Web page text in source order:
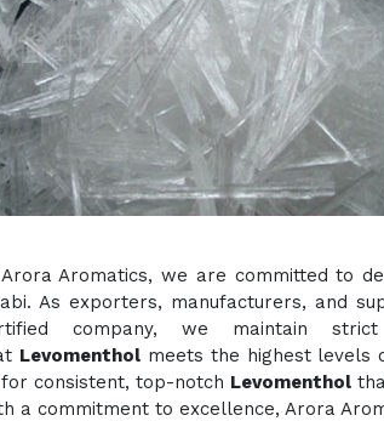
Aromatics, we are committed to
As exporters, manufacturers, and
company, we maintain
Levomentholmeets the highest levels
consistent, top-notch Levomenthol
a commitment to excellence, Arora